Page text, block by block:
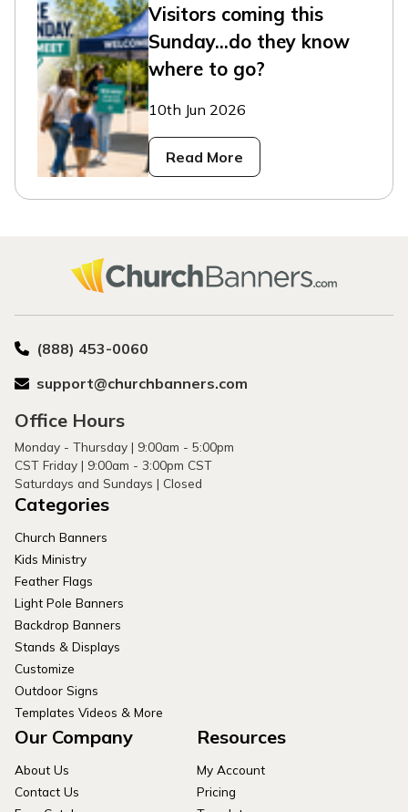
Visitors coming this
Sunday...do they know
where to go?
10th Jun 2026
Read More
(888) 453-0060
support@churchbanners.com
Office Hours
Monday - Thursday | 9:00am - 5:00pm
CST Friday | 9:00am - 3:00pm CST
Saturdays and Sundays | Closed
Categories
Church Banners
Kids Ministry
Feather Flags
Light Pole Banners
Backdrop Banners
Stands & Displays
Customize
Outdoor Signs
Templates Videos & More
Our Company
About Us
Contact Us
Resources
My Account
Pricing